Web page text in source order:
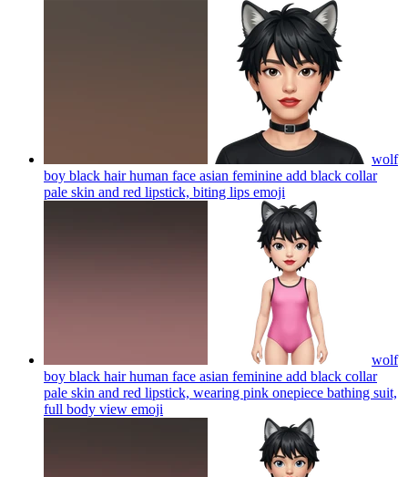
wolf
boy black hair human face asian feminine add black collar
pale skin and red lipstick, biting lips emoji
wolf
boy black hair human face asian feminine add black collar
pale skin and red lipstick, wearing pink onepiece bathing suit,
full body view emoji